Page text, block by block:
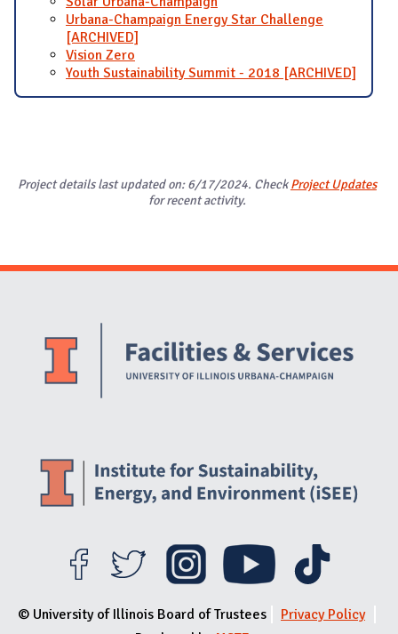
Urbana-Champaign Energy Star Challenge
[ARCHIVED]
Vision Zero
Youth Sustainability Summit - 2018 [ARCHIVED]
Project details last updated on: 6/17/2024. CheckProject Updates
for recent activity.
Website Stakeholders and Social Media
© University of Illinois Board of Trustees
Privacy Policy